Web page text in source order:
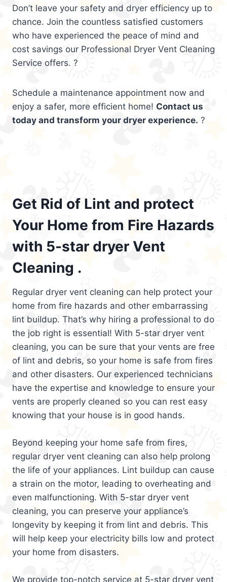
Don’t leave your safety and dryer efficiency up to
chance. Join the countless satisfied customers
who have experienced the peace of mind and
cost savings our Professional Dryer Vent Cleaning
Service offers. ?
Schedule a maintenance appointment now and
enjoy a safer, more efficient home! Contact us
today and transform your dryer experience. ?
Get Rid of Lint and protect
Your Home from Fire Hazards
with 5-star dryer Vent
Cleaning .
Regular dryer vent cleaning can help protect your
home from fire hazards and other embarrassing
lint buildup. That’s why hiring a professional to do
the job right is essential! With 5-star dryer vent
cleaning, you can be sure that your vents are free
of lint and debris, so your home is safe from fires
and other disasters. Our experienced technicians
have the expertise and knowledge to ensure your
vents are properly cleaned so you can rest easy
knowing that your house is in good hands.
Beyond keeping your home safe from fires,
regular dryer vent cleaning can also help prolong
the life of your appliances. Lint buildup can cause
a strain on the motor, leading to overheating and
even malfunctioning. With 5-star dryer vent
cleaning, you can preserve your appliance’s
longevity by keeping it from lint and debris. This
will help keep your electricity bills low and protect
your home from disasters.
We provide top-notch service at 5-star dryer vent